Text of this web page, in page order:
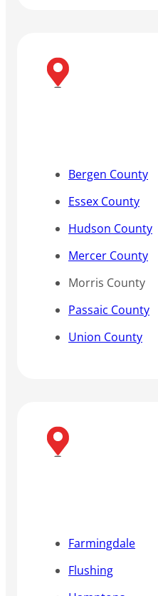
Bergen County
Essex County
Hudson County
Mercer County
Morris County
Passaic County
Union County
Farmingdale
Flushing